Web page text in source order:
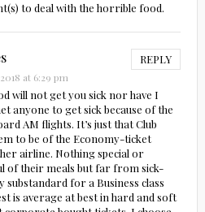
to deal with the horrible food.
REPLY
at 6:29 pm
will not get you sick nor have I
anyone to get sick because of the
AM flights. It’s just that Club
to be of the Economy-ticket
airline. Nothing special or
of their meals but far from sick-
substandard for a Business class
is average at best in hard and soft